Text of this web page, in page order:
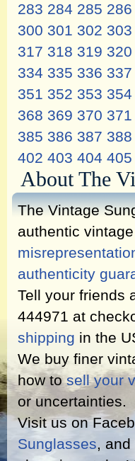
283 284 285 286
300 301 302 303
317 318 319 320
334 335 336 337
351 352 353 354
368 369 370 371
385 386 387 388
402 403 404 405
About The
The Vintage
authentic
authenticity
Tell your friends
444971 at
shipping in the
We buy finer
how tosell your
or uncertainties.
Visit us on
Sunglasses, and